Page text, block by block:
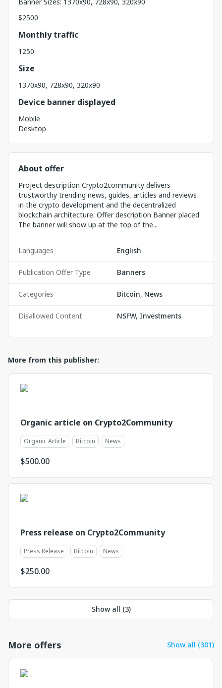
$2500
Monthly traffic
1250
Size
1370x90, 728x90, 320x90
Device banner displayed
Mobile
Desktop
About offer
Project description Crypto2community delivers
trustworthy trending news, guides, articles and reviews
in the crypto development and the decentralized
blockchain architecture. Offer description Banner placed
The banner will show up at the top of the...
Languages English
Publication Offer Type Banners
Categories Bitcoin, News
Disallowed Content NSFW, Investments
More from this publisher:
Organic article on Crypto2Community
Organic Article Bitcoin News
$500.00
Press release on Crypto2Community
Press Release Bitcoin News
$250.00
Show all (3)
More offers Show all (301)